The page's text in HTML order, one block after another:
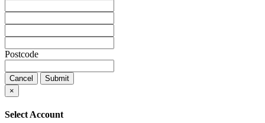
Postcode
Cancel
Submit
×
Select Account